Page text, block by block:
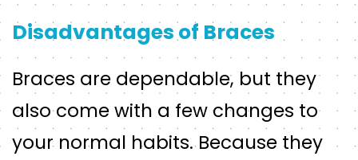
Disadvantages of Braces
Braces are dependable, but they
also come with a few changes to
your normal habits. Because they